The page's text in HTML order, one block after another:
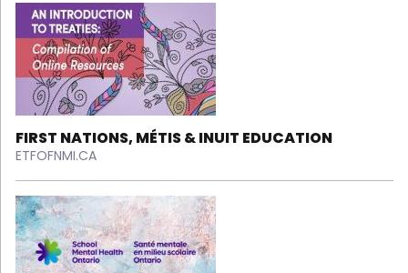
FIRST NATIONS, MÉTIS & INUIT EDUCATION
ETFOFNMI.CA